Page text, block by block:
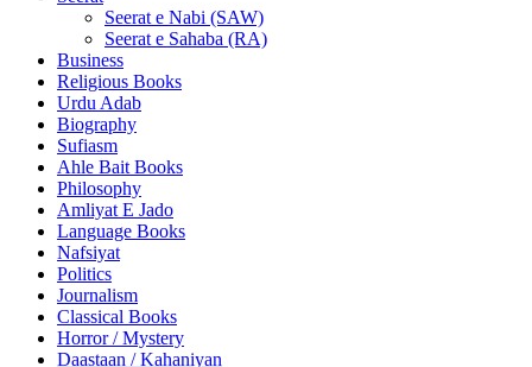
Seerat e Nabi (SAW)
Seerat e Sahaba (RA)
Business
Religious Books
Urdu Adab
Biography
Sufiasm
Ahle Bait Books
Philosophy
Amliyat E Jado
Language Books
Nafsiyat
Politics
Journalism
Classical Books
Horror / Mystery
Daastaan / Kahaniyan